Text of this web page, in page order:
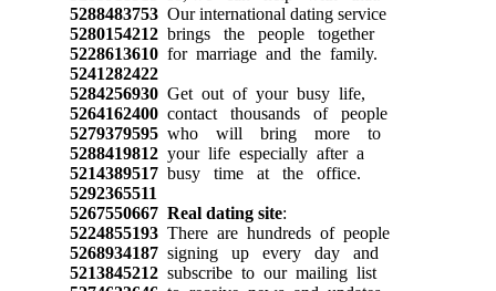
5288483753 Our international dating service
5280154212 brings the people together
5228613610 for marriage and the family.
5241282422
5284256930 Get out of your busy life,
5264162400 contact thousands of people
5279379595 who will bring more to
5288419812 your life especially after a
5214389517 busy time at the office.
5292365511
5267550667 Real dating site:
5224855193 There are hundreds of people
5268934187 signing up every day and
5213845212 subscribe to our mailing list